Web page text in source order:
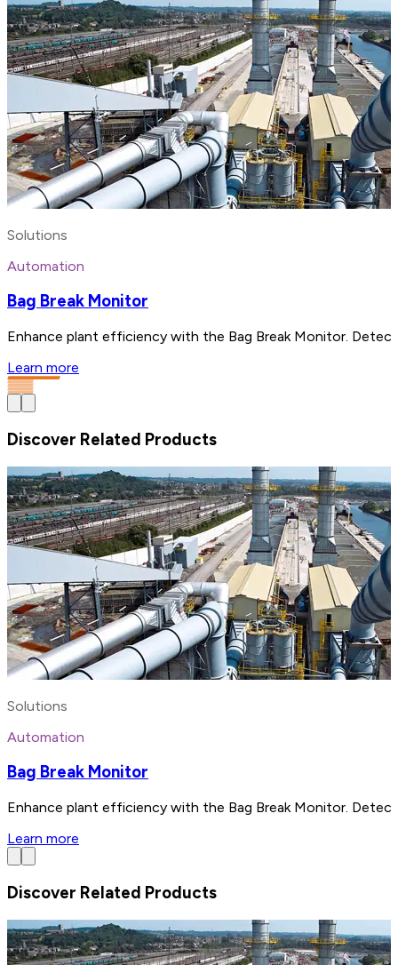
Solutions
Automation
Bag Break Monitor
Enhance plant efficiency with the Bag Break Monitor.
Learn more
Discover Related Products
Solutions
Automation
Bag Break Monitor
Enhance plant efficiency with the Bag Break Monitor.
Learn more
Discover Related Products